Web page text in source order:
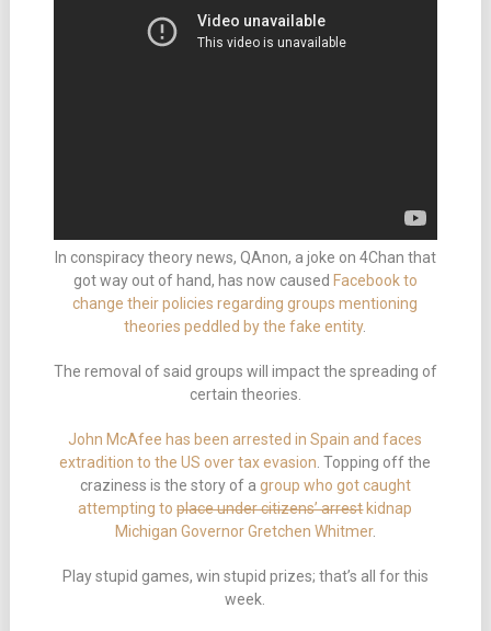
In conspiracy theory news, QAnon, a joke on 4Chan that
got way out of hand, has now caused Facebook to
change their policies regarding groups mentioning
theories peddled by the fake entity.
The removal of said groups will impact the spreading of
certain theories.
John McAfee has been arrested in Spain and faces
extradition to the US over tax evasion . Topping off the
craziness is the story of a group who got caught
attempting toplace under citizens’ arrestkidnap
Michigan Governor Gretchen Whitmer.
Play stupid games, win stupid prizes; that’s all for this
week.